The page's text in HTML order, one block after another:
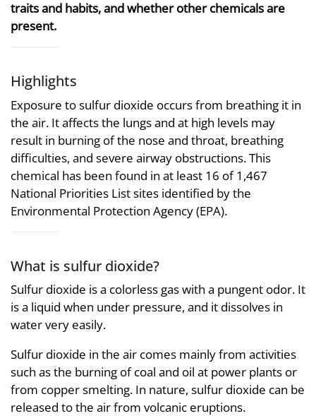
traits and habits, and whether other chemicals are
present.
Highlights
Exposure to sulfur dioxide occurs from breathing it in
the air. It affects the lungs and at high levels may
result in burning of the nose and throat, breathing
difficulties, and severe airway obstructions. This
chemical has been found in at least 16 of 1,467
National Priorities List sites identified by the
Environmental Protection Agency (EPA).
What is sulfur dioxide?
Sulfur dioxide is a colorless gas with a pungent odor. It
is a liquid when under pressure, and it dissolves in
water very easily.
Sulfur dioxide in the air comes mainly from activities
such as the burning of coal and oil at power plants or
from copper smelting. In nature, sulfur dioxide can be
released to the air from volcanic eruptions.